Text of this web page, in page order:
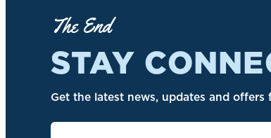
The End
STAY
Get the latest news, updates and offers